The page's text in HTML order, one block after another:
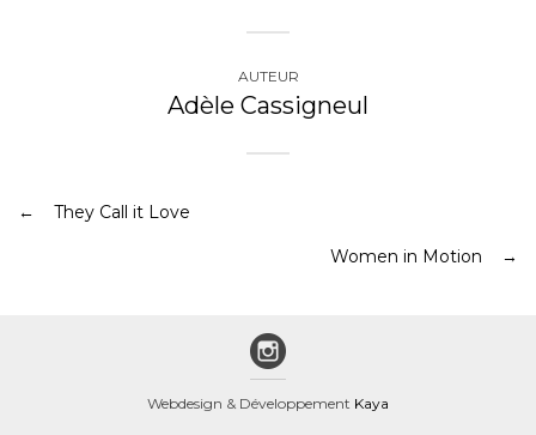
AUTEUR
Adèle Cassigneul
They Call it Love
Women in Motion
Webdesign & Développement Kaya